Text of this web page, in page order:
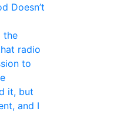
Doesn’t
the
radio
to
it, but
and I